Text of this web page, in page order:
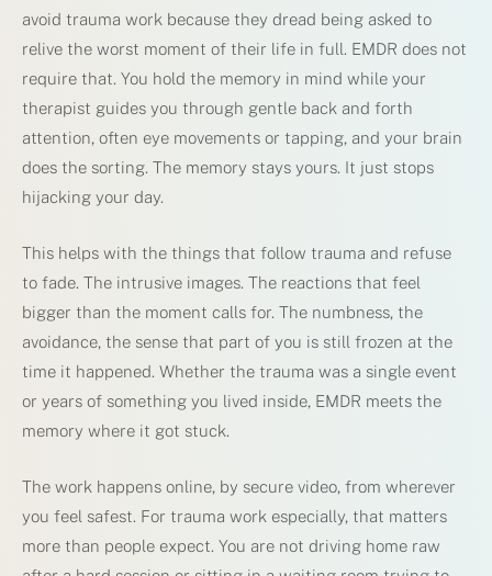
avoid trauma work because they dread being asked to
relive the worst moment of their life in full. EMDR does not
require that. You hold the memory in mind while your
therapist guides you through gentle back and forth
attention, often eye movements or tapping, and your brain
does the sorting. The memory stays yours. It just stops
hijacking your day.
This helps with the things that follow trauma and refuse
to fade. The intrusive images. The reactions that feel
bigger than the moment calls for. The numbness, the
avoidance, the sense that part of you is still frozen at the
time it happened. Whether the trauma was a single event
or years of something you lived inside, EMDR meets the
memory where it got stuck.
The work happens online, by secure video, from wherever
you feel safest. For trauma work especially, that matters
more than people expect. You are not driving home raw